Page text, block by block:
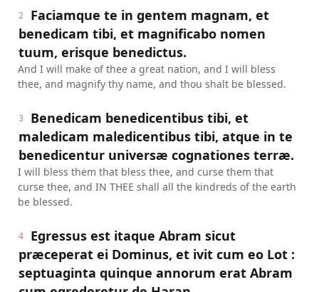
2
Faciamque te in gentem magnam, et
benedicam tibi, et magnificabo nomen
tuum, erisque benedictus.
And I will make of thee a great nation, and I will bless
thee, and magnify thy name, and thou shalt be blessed.
3
Benedicam benedicentibus tibi, et
maledicam maledicentibus tibi, atque in te
benedicentur universæ cognationes terræ.
I will bless them that bless thee, and curse them that
curse thee, and IN THEE shall all the kindreds of the earth
be blessed.
4
Egressus est itaque Abram sicut
præceperat ei Dominus, et ivit cum eo Lot :
septuaginta quinque annorum erat Abram